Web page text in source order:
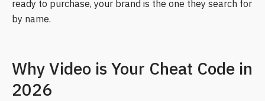
ready to purchase, your brand is the one they search for
by name.
Why Video is Your Cheat Code in
2026